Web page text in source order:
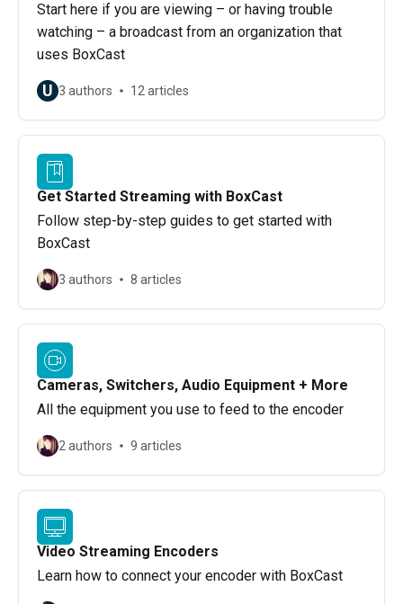
Start here if you are viewing – or having trouble
watching – a broadcast from an organization that
uses BoxCast
U 3 authors 12 articles
Get Started Streaming with BoxCast
Follow step-by-step guides to get started with
BoxCast
3 authors 8 articles
Cameras, Switchers, Audio Equipment + More
All the equipment you use to feed to the encoder
2 authors 9 articles
Video Streaming Encoders
Learn how to connect your encoder with BoxCast